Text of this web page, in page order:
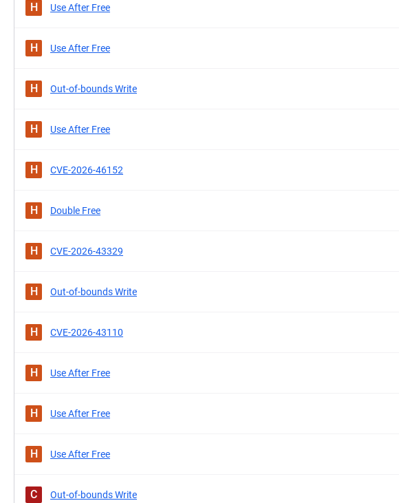
H Use After Free
H Use After Free
H Out-of-bounds Write
H Use After Free
H CVE-2026-46152
H Double Free
H CVE-2026-43329
H Out-of-bounds Write
H CVE-2026-43110
H Use After Free
H Use After Free
H Use After Free
C Out-of-bounds Write